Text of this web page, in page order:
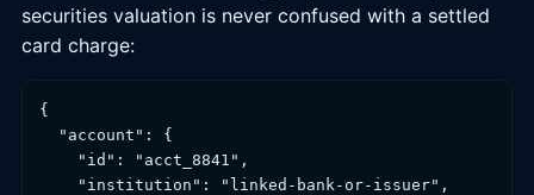
securities valuation is never confused with a settled
card charge:
{
  "account": {
    "id": "acct_8841",
    "institution": "linked-bank-or-issuer",